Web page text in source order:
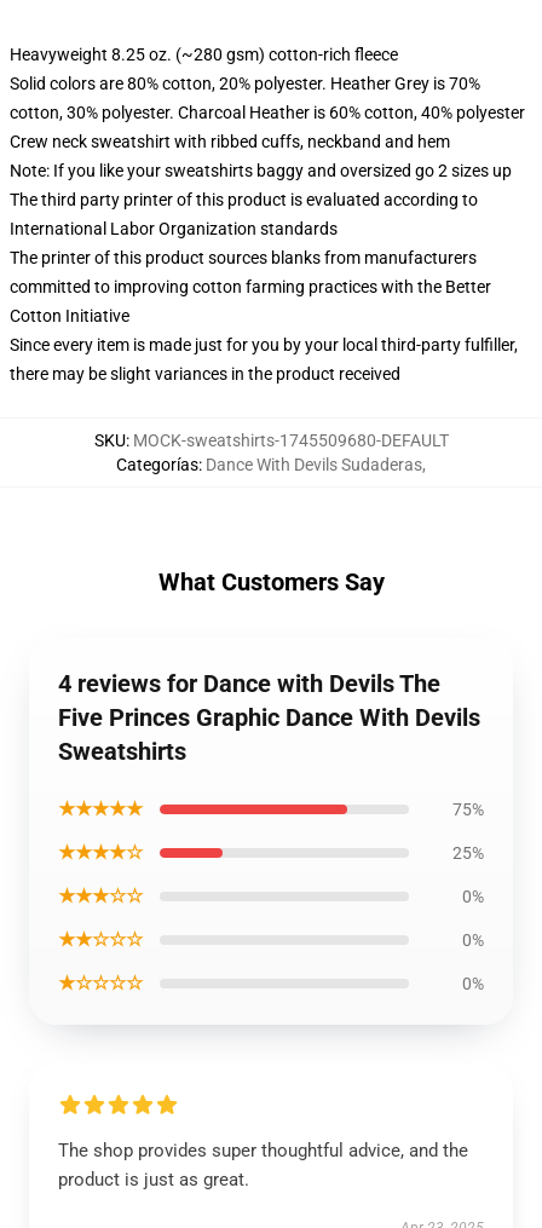
Heavyweight 8.25 oz. (~280 gsm) cotton-rich fleece
Solid colors are 80% cotton, 20% polyester. Heather Grey is 70%
cotton, 30% polyester. Charcoal Heather is 60% cotton, 40% polyester
Crew neck sweatshirt with ribbed cuffs, neckband and hem
Note: If you like your sweatshirts baggy and oversized go 2 sizes up
The third party printer of this product is evaluated according to
International Labor Organization standards
The printer of this product sources blanks from manufacturers
committed to improving cotton farming practices with the Better
Cotton Initiative
Since every item is made just for you by your local third-party fulfiller,
there may be slight variances in the product received
SKU: MOCK-sweatshirts-1745509680-DEFAULT
Categorías: Dance With Devils Sudaderas,
What Customers Say
4 reviews for Dance with Devils The
Five Princes Graphic Dance With Devils
Sweatshirts
★★★★★ 75%
★★★★☆ 25%
★★★☆☆ 0%
★★☆☆☆ 0%
★☆☆☆☆ 0%
The shop provides super thoughtful advice, and the
product is just as great.